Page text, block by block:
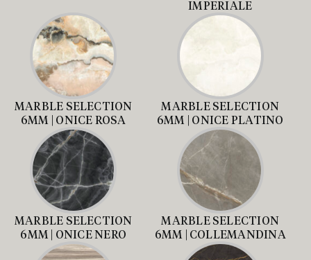
IMPERIALE
MARBLE SELECTION
6MM | ONICE ROSA
MARBLE SELECTION
6MM | ONICE PLATINO
MARBLE SELECTION
6MM | ONICE NERO
MARBLE SELECTION
6MM | COLLEMANDINA